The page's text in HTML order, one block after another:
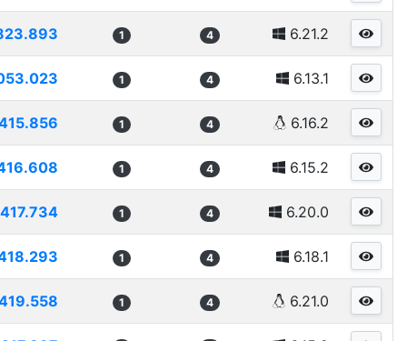
1 4 6.21.2
1 4 6.13.1
1 4 6.16.2
1 4 6.15.2
417.734 1 4 6.20.0
1 4 6.18.1
1 4 6.21.0